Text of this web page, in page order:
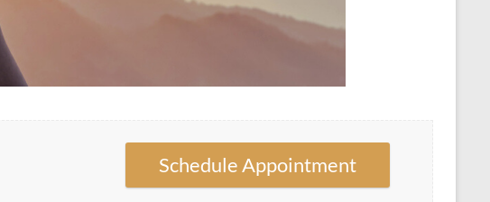
Schedule Appointment